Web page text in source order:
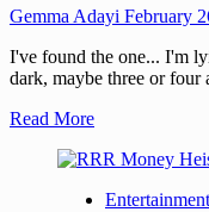
Gemma Adayi February
I've found the one... I'm
dark, maybe three or four
Read More